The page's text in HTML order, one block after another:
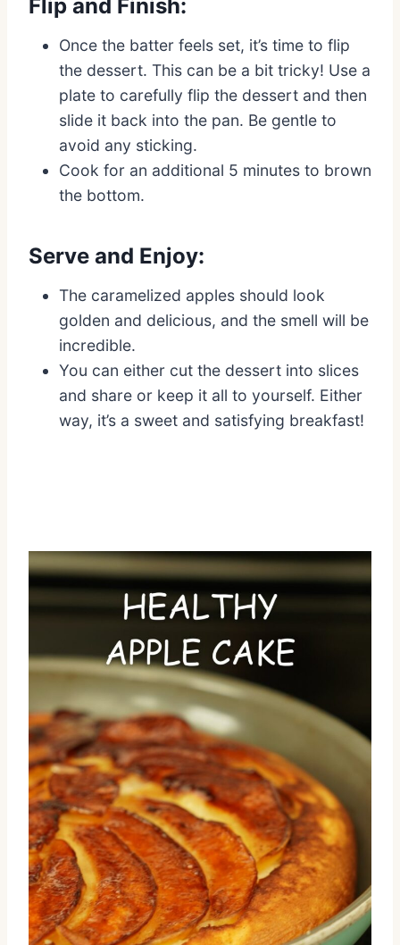
Flip and Finish:
Once the batter feels set, it’s time to flip
the dessert. This can be a bit tricky! Use a
plate to carefully flip the dessert and then
slide it back into the pan. Be gentle to
avoid any sticking.
Cook for an additional 5 minutes to brown
the bottom.
Serve and Enjoy:
The caramelized apples should look
golden and delicious, and the smell will be
incredible.
You can either cut the dessert into slices
and share or keep it all to yourself. Either
way, it’s a sweet and satisfying breakfast!